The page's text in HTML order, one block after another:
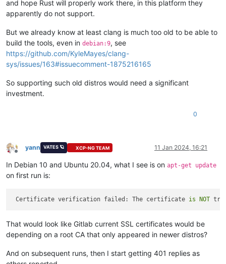
and hope Rust will properly work there, in this platform they
apparently do not support.
But we already know at least clang is much too old to be able to
build the tools, even in debian:9, see
https://github.com/KyleMayes/clang-
sys/issues/163#issuecomment-1875216165
So supporting such old distros would need a significant
investment.
0
Offline
yann VATES 🪐 XCP-NG TEAM 11 Jan 2024, 16:21
In Debian 10 and Ubuntu 20.04, what I see is on apt-get update
on first run is:
Certificate verification failed: The certificate is NOT
That would look like Gitlab current SSL certificates would be
depending on a root CA that only appeared in newer distros?
And on subsequent runs, then I start getting 401 replies as